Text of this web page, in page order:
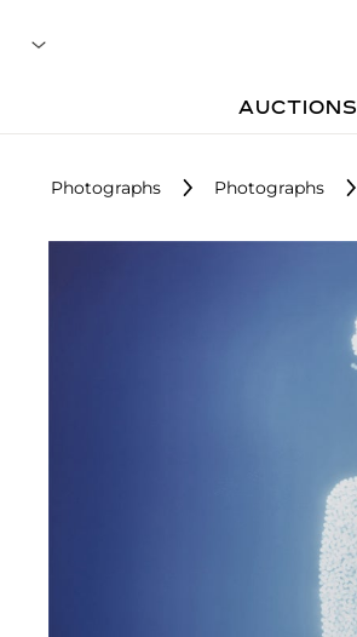
AUCTIONS
Photographs Photographs